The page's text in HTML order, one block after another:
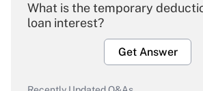
What is the temporary
loan interest?
Get Answer